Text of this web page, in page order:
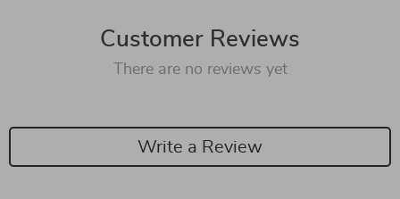
Customer Reviews
There are no reviews yet
Write a Review